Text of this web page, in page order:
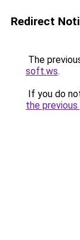
Redirect
The
soft.ws.
If you do
the previous